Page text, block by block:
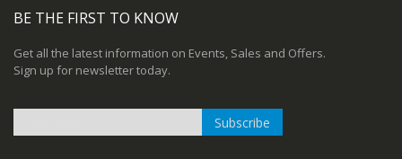
BE THE FIRST TO KNOW
Get all the latest information on Events, Sales and Offers.
Sign up for newsletter today.
Subscribe